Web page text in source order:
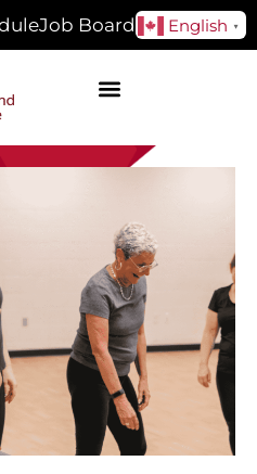
Job Board English ▼